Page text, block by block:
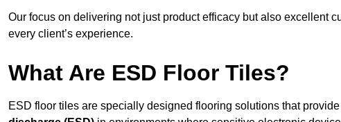
Our focus on delivering not just product efficacy but also excellent
every client’s experience.
What Are ESD Floor Tiles?
ESD floor tiles are specially designed flooring solutions that provide